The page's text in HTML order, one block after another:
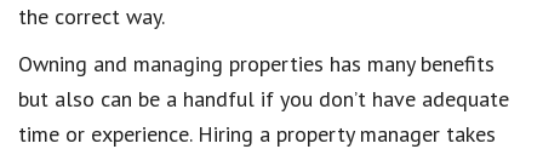
the correct way.
Owning and managing properties has many benefits
but also can be a handful if you don’t have adequate
time or experience. Hiring a property manager takes